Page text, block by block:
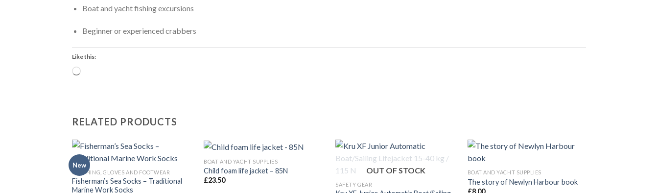
Boat and yacht fishing excursions
Beginner or experienced crabbers
Like this:
Loading…
RELATED PRODUCTS
New
CLOTHING, GLOVES AND FOOTWEAR
Fisherman’s Sea Socks – Traditional
Marine Work Socks
BOAT AND YACHT SUPPLIES
Child foam life jacket – 85N
£23.50
OUT OF STOCK
SAFETY GEAR
BOAT AND YACHT SUPPLIES
The story of Newlyn Harbour book
£8.00